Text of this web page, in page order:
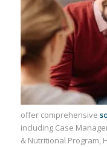
offer comprehensive
including Case
& Nutritional Program,